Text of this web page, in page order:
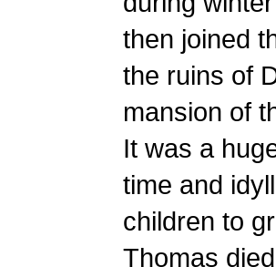
then joined
the ruins of
mansion of
It was a
time and
children to
Thomas